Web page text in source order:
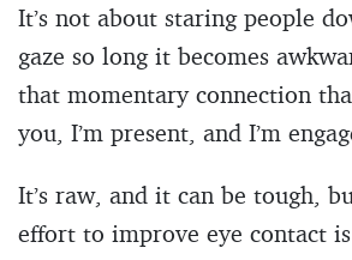
It’s not about staring people
gaze so long it becomes
that momentary connection
you, I’m present, and I’m
It’s raw, and it can be tough,
effort to improve eye contact